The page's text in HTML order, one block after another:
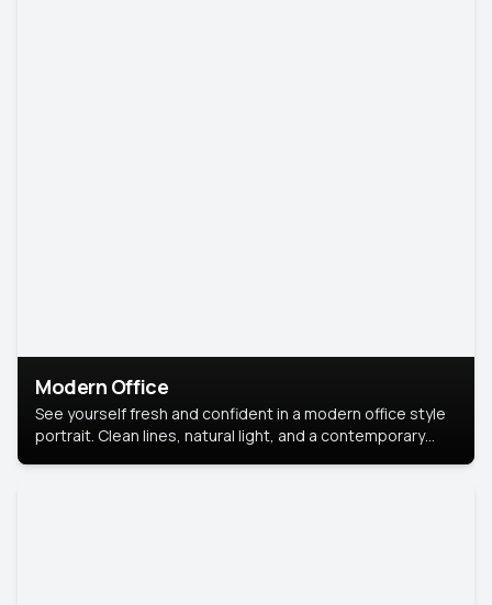
Modern Office
See yourself fresh and confident in a modern office style
portrait. Clean lines, natural light, and a contemporary